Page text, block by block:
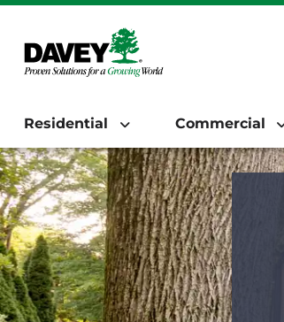
Residential Commercial